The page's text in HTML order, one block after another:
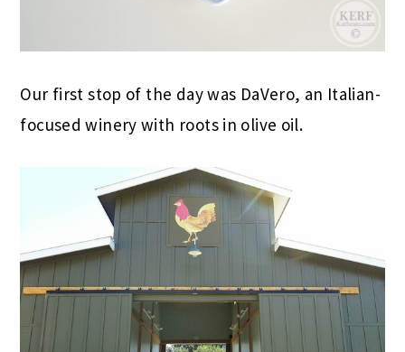
Our first stop of the day was DaVero, an Italian-
focused winery with roots in olive oil.